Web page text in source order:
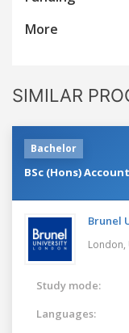
More
SIMILAR
Bachelor
BSc (Hons)
Brunel
London,
Study mode:
Languages: